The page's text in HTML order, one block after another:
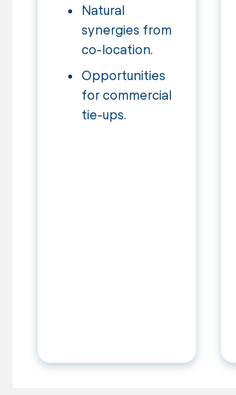
Natural
synergies from
co-location.
Opportunities
for commercial
tie-ups.